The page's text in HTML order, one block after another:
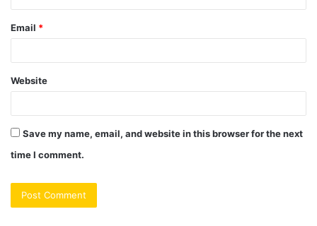
Email *
Website
Save my name, email, and website in this browser for the next
time I comment.